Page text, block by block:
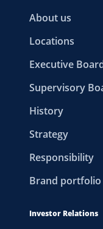
About us
Locations
Executive
Supervisory
History
Strategy
Responsibility
Brand portfolio
Investor Relations